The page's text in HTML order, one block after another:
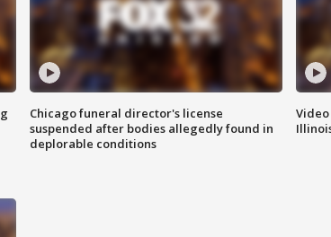
Chicago funeral director's license
suspended after bodies allegedly found in
deplorable conditions